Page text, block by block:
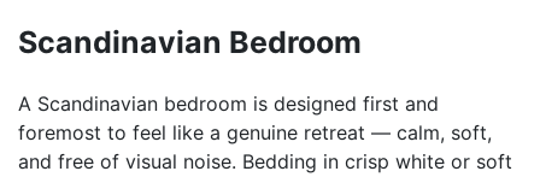
Scandinavian Bedroom
A Scandinavian bedroom is designed first and
foremost to feel like a genuine retreat — calm, soft,
and free of visual noise. Bedding in crisp white or soft